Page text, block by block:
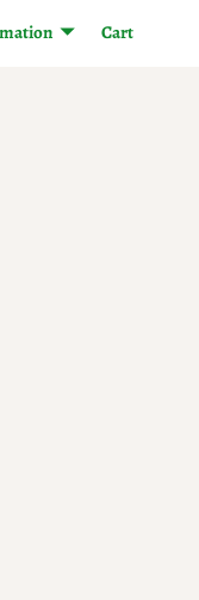
Cart